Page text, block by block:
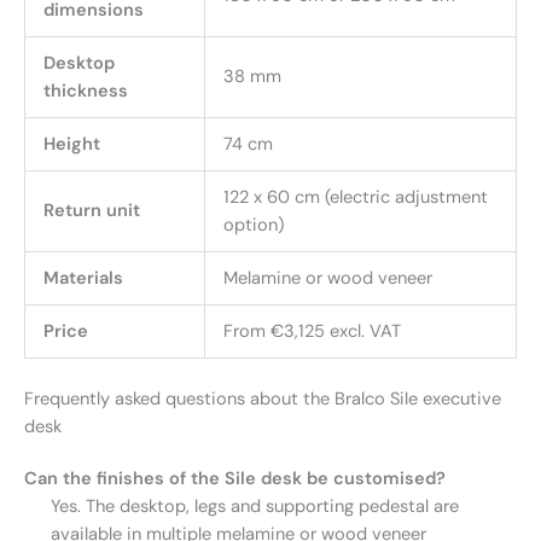
dimensions
Desktop
thickness
38 mm
Height 74 cm
Return unit
122 x 60 cm (electric adjustment
option)
Materials Melamine or wood veneer
Price From €3,125 excl. VAT
Frequently asked questions about the Bralco Sile executive
desk
Can the finishes of the Sile desk be customised?
Yes. The desktop, legs and supporting pedestal are
available in multiple melamine or wood veneer